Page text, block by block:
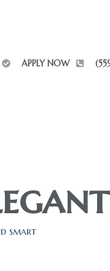
APPLY NOW
smart